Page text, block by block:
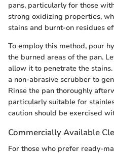
pans, particularly for those
strong oxidizing properties,
stains and burnt-on residues
To employ this method, pour
the burned areas of the pan.
allow it to penetrate the
a non-abrasive scrubber to
Rinse the pan thoroughly
particularly suitable for
caution should be exercised
Commercially Available
For those who prefer ready-